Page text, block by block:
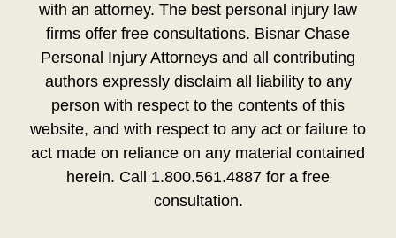
with an attorney. The best personal injury law
firms offer free consultations. Bisnar Chase
Personal Injury Attorneys and all contributing
authors expressly disclaim all liability to any
person with respect to the contents of this
website, and with respect to any act or failure to
act made on reliance on any material contained
herein. Call 1.800.561.4887 for a free
consultation.